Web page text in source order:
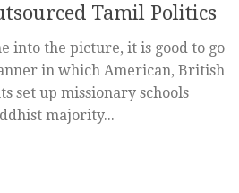
Tamil Politics
into the picture, it is good to go
in which American, British
set up missionary schools
majority...